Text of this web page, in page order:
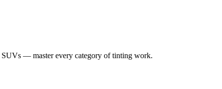
SUVs — master every category of tinting work.